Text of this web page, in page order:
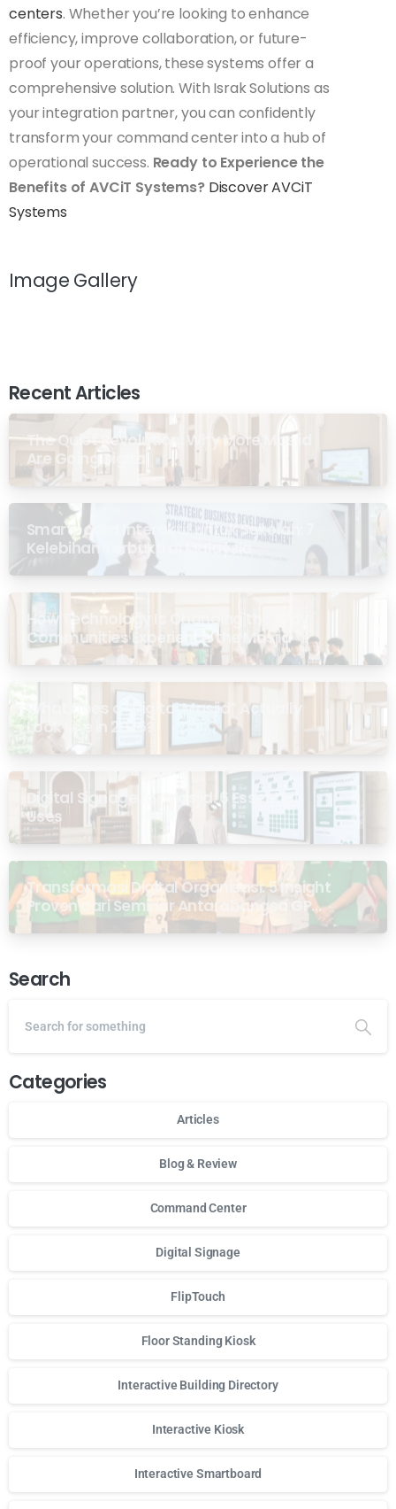
centers. Whether you’re looking to enhance
efficiency, improve collaboration, or future-
proof your operations, these systems offer a
comprehensive solution. With Israk Solutions as
your integration partner, you can confidently
transform your command center into a hub of
operational success. Ready to Experience the
Benefits of AVCiT Systems? Discover AVCiT
Systems
Image Gallery
Recent Articles
The Quiet Revolution: Why More Masjid
Are Going Digital
Smartboard Interaktif untuk Sekolah: 7
Kelebihan Terbukti di Malaysia
How Technology Is Changing the Way
Communities Experience the Masjid
What Does a “Digital Masjid” Actually
Look Like in 2026?
Digital Signage for Masjid: 6 Essential
Uses
Transformasi Digital Organisasi: 5 Insight
Proven dari Seminar Antarabangsa GP
Ansor Malaysia
Search
Categories
Articles
Blog & Review
Command Center
Digital Signage
FlipTouch
Floor Standing Kiosk
Interactive Building Directory
Interactive Kiosk
Interactive Smartboard